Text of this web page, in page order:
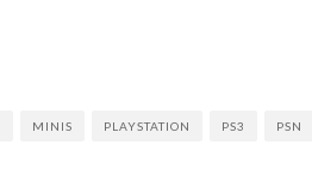
MINIS PLAYSTATION PS3 PSN